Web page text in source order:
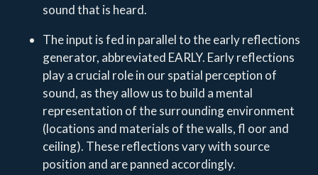
sound that is heard.
The input is fed in parallel to the early reflections
generator, abbreviated EARLY. Early reflections
play a crucial role in our spatial perception of
sound, as they allow us to build a mental
representation of the surrounding environment
(locations and materials of the walls, fl oor and
ceiling). These reflections vary with source
position and are panned accordingly.